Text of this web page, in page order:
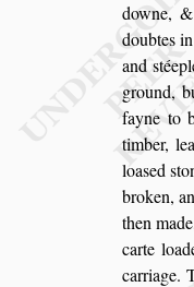
downe,
doubtes in
and s
ground,
fayne to
timber,
loaseds
broken,
then
carte
carriage.